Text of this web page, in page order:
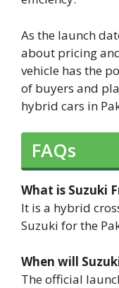
As the launch
about pricing
vehicle has the
of buyers and
hybrid cars in
FAQs
What is Suzuki
It is a hybrid
Suzuki for the
When will
The official